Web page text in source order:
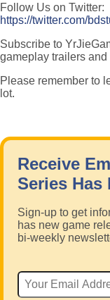
Follow Us on Twitter:
https://twitter.com/
Subscribe to
gameplay trailers
Please remember to
lot.
Receive
Series Has
Sign-up to get
has new game
bi-weekly